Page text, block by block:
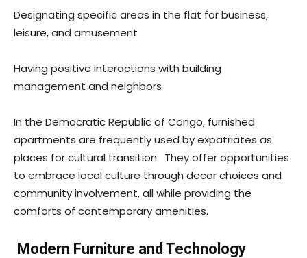
Designating specific areas in the flat for business,
leisure, and amusement
Having positive interactions with building
management and neighbors
In the Democratic Republic of Congo, furnished
apartments are frequently used by expatriates as
places for cultural transition. They offer opportunities
to embrace local culture through decor choices and
community involvement, all while providing the
comforts of contemporary amenities.
Modern Furniture and Technology